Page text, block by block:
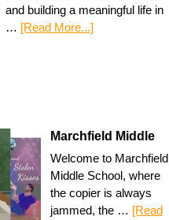
and building a meaningful life in
… [Read More...]
Marchfield Middle
Welcome to Marchfield
Middle School, where
the copier is always
jammed, the … [Read